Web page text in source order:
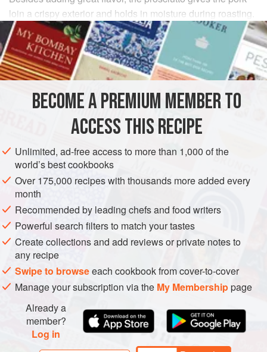
loin a crispy exterior and holds in moisture during roasting.
Be sure to toss the arugula with the meat juices on the pan,
which will add depth to this wilted salad.
INGREDIENTS
boneless pork loin (about 3½lb 1.75 kg ), butterflied
and freshly groundpepper
MAIN COURSE
METHOD
Preheat the oven to450°F (230°C) . Line a sheet pan
with aluminum foil.
Lay the pork loin, cut side up, on a work surface, and
season with salt and pepper. In a bowl, stir together the
bread crumbs, garlic, rosemary, sage, fennel seeds,
and
BECOME A PREMIUM MEMBER TO
ACCESS THIS RECIPE
Unlimited, ad-free access to more than 1,000 of the
world’s best cookbooks
Over 175,000 recipes with thousands more added every
month
Recommended by leading chefs and food writers
Powerful search filters to match your tastes
Create collections and add reviews or private notes to
any recipe
Swipe to browseeach cookbook from cover-to-cover
Manage your subscription via the My Membershippage
Already a
member?
Log in